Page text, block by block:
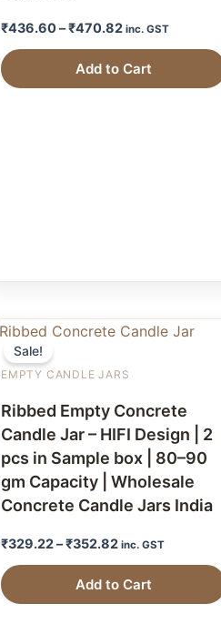
₹436.60–₹470.82 inc. GST
Add to Cart
Sale!
EMPTY CANDLE JARS
Ribbed Empty Concrete
Candle Jar – HIFI Design | 2
pcs in Sample box | 80–90
gm Capacity | Wholesale
Concrete Candle Jars India
₹329.22–₹352.82 inc. GST
Add to Cart